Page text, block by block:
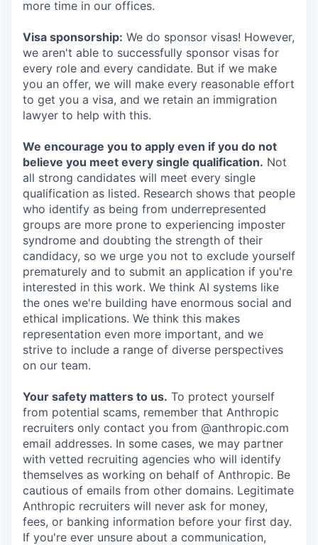
more time in our offices.
Visa sponsorship: We do sponsor visas! However,
we aren't able to successfully sponsor visas for
every role and every candidate. But if we make
you an offer, we will make every reasonable effort
to get you a visa, and we retain an immigration
lawyer to help with this.
We encourage you to apply even if you do not
believe you meet every single qualification. Not
all strong candidates will meet every single
qualification as listed. Research shows that people
who identify as being from underrepresented
groups are more prone to experiencing imposter
syndrome and doubting the strength of their
candidacy, so we urge you not to exclude yourself
prematurely and to submit an application if you're
interested in this work. We think AI systems like
the ones we're building have enormous social and
ethical implications. We think this makes
representation even more important, and we
strive to include a range of diverse perspectives
on our team.
Your safety matters to us. To protect yourself
from potential scams, remember that Anthropic
recruiters only contact you from @anthropic.com
email addresses. In some cases, we may partner
with vetted recruiting agencies who will identify
themselves as working on behalf of Anthropic. Be
cautious of emails from other domains. Legitimate
Anthropic recruiters will never ask for money,
fees, or banking information before your first day.
If you're ever unsure about a communication,